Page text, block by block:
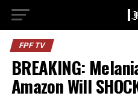
FPF TV
BREAKING:
Amazon Will